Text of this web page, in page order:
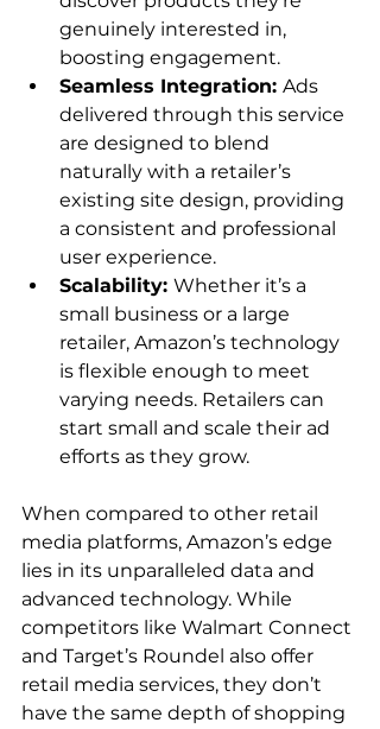
genuinely interested in,
boosting engagement.
Seamless Integration: Ads
delivered through this service
are designed to blend
naturally with a retailer’s
existing site design, providing
a consistent and professional
user experience.
Scalability: Whether it’s a
small business or a large
retailer, Amazon’s technology
is flexible enough to meet
varying needs. Retailers can
start small and scale their ad
efforts as they grow.
When compared to other retail
media platforms, Amazon’s edge
lies in its unparalleled data and
advanced technology. While
competitors like Walmart Connect
and Target’s Roundel also offer
retail media services, they don’t
have the same depth of shopping